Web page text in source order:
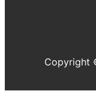
Copyright